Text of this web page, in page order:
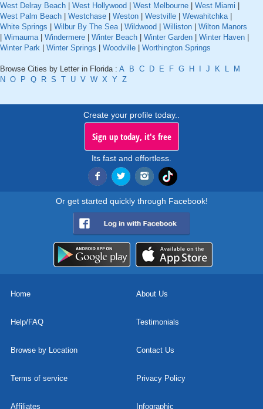
West Delray Beach
West Hollywood West Melbourne West Miami
West Palm Beach
Westchase Weston Westville Wewahitchka|
White Springs
Wilbur By The Sea| Wildwood Williston
Wilton Manors
Wimauma| Windermere Winter Beach Winter Garden Winter Haven
Winter Park
Winter Springs Woodville Worthington Springs
Browse Cities by Letter in Florida : A B C D E F G H J K L
M
N O P Q R S T U V W X Y Z
Create your profile today..
Sign up today, it's free
Its fast and effortless.
Or get started quickly through Facebook!
Home About Us
Help/FAQ Testimonials
Browse by Location Contact Us
Terms of service Privacy Policy
Affiliates Infographic